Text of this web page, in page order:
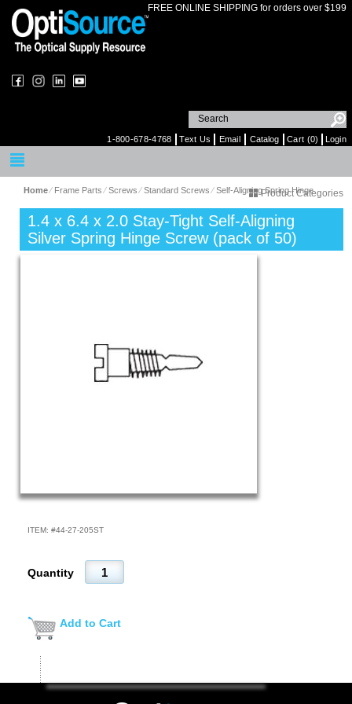
FREE ONLINE SHIPPING for orders over $199
1-800-678-4768 Text Us Email Catalog Cart (0) Login
Home⁄ Frame Parts⁄Screws⁄Standard Screws⁄Self-Aligning Spring Hinge
Product Categories
1.4 x 6.4 x 2.0 Stay-Tight Self-Aligning
Silver Spring Hinge Screw (pack of 50)
ITEM: #44-27-205ST
Quantity
Add to Cart